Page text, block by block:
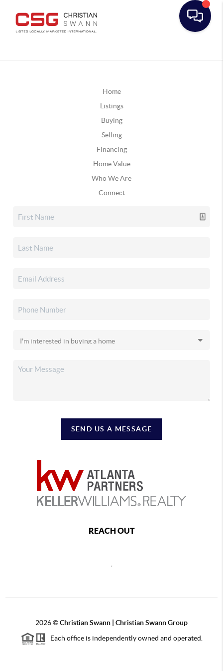
Home
Listings
Buying
Selling
Financing
Home Value
Who We Are
Connect
SEND US A MESSAGE
REACH OUT
2026©Christian Swann | Christian Swann Group
Each office is independently owned and operated.